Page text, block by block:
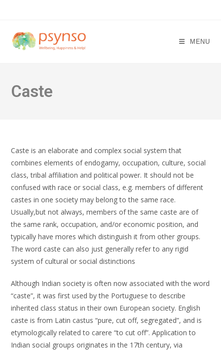
content
MENU
Caste
Caste is an elaborate and complex social system that
combines elements of endogamy, occupation, culture, social
class, tribal affiliation and political power. It should not be
confused with race or social class, e.g. members of different
castes in one society may belong to the same race.
Usually,but not always, members of the same caste are of
the same rank, occupation, and/or economic position, and
typically have mores which distinguish it from other groups.
The word caste can also just generally refer to any rigid
system of cultural or social distinctions
Although Indian society is often now associated with the word
“caste”, it was first used by the Portuguese to describe
inherited class status in their own European society. English
caste is from Latin castus “pure, cut off, segregated”, and is
etymologically related to carere “to cut off”. Application to
Indian social groups originates in the 17th century, via